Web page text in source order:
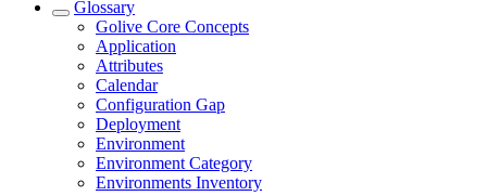
Glossary
Golive Core Concepts
Application
Attributes
Calendar
Configuration Gap
Deployment
Environment
Environment Category
Environments Inventory